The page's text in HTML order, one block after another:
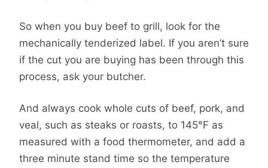
So when you buy beef to grill, look for the
mechanically tenderized label. If you aren’t sure
if the cut you are buying has been through this
process, ask your butcher.
And always cook whole cuts of beef, pork, and
veal, such as steaks or roasts, to 145°F as
measured with a food thermometer, and add a
three minute stand time so the temperature